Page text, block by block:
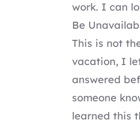
work. I can
Be
This is not
vacation, I
answered
someone
learned this